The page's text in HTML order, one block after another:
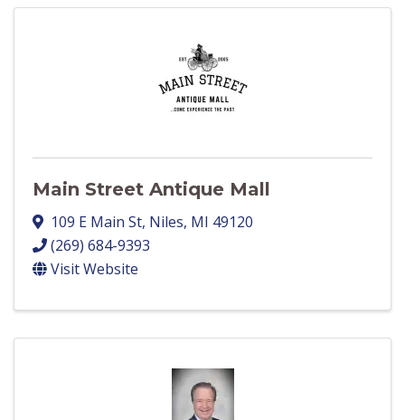
Main Street Antique Mall
109 E Main St, Niles, MI 49120
(269) 684-9393
Visit Website